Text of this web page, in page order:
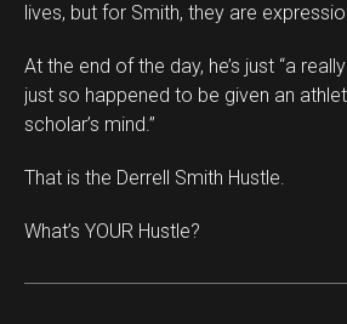
lives, but for Smith, they are
At the end of the day, he’s just “a
just so happened to be given an
scholar’s mind.”
That is the Derrell Smith Hustle.
What’s YOUR Hustle?